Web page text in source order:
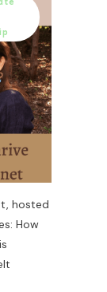
hosted
How